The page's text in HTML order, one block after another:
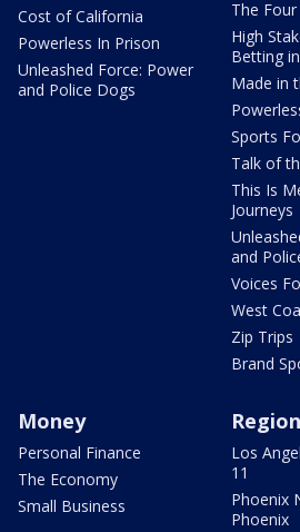
Cost of California
Powerless In Prison
Unleashed Force: Power
and Police Dogs
The Four
High
Betting
Made in
Sports
Talk of
This Is
Journeys
and
Voices
West
Zip Trips
Brand
Money
Personal Finance
The Economy
Small Business
Los
11
Phoenix
Phoenix